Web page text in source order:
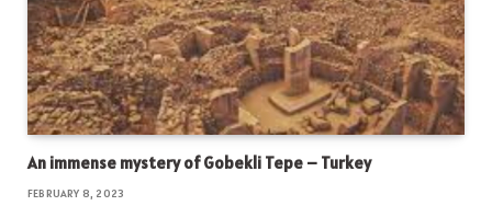
An immense mystery of Gobekli Tepe – Turkey
FEBRUARY 8, 2023